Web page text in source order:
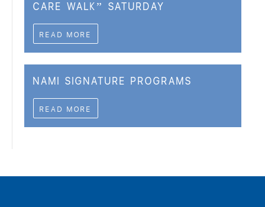
CARE WALK” SATURDAY
READ MORE
NAMI SIGNATURE PROGRAMS
READ MORE